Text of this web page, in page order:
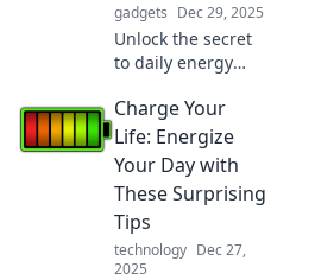
gadgets Dec 29, 2025
Unlock the secret
to daily energy
surprising
science-backed
tips to
supercharge your
life and rekindle
your motivation.
Charge Your
Life: Energize
Your Day with
These Surprising
Tips
technology Dec 27,
2025